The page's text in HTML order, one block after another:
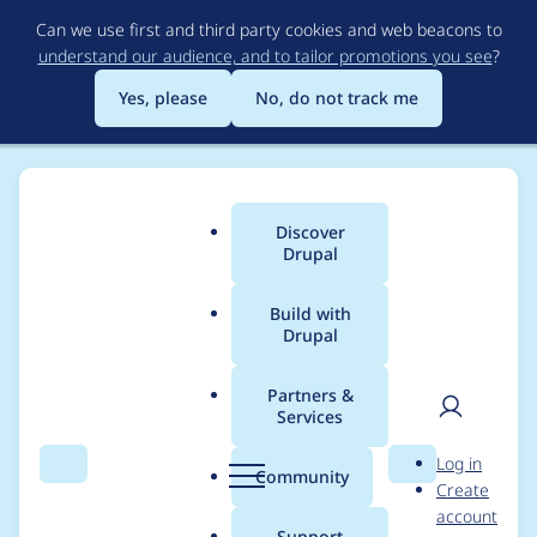
to
main
content
Can we use first and third party cookies and web beacons to
understand our audience, and to tailor promotions you see?
Yes, please
No, do not track me
Search Menu
Main
menu
Discover
Drupal
Build with
Drupal
Partners &
Services
Community Search
User
Log in
Create
account
Breadcrumb
Usage statistics for
commerce 8.x-2.27